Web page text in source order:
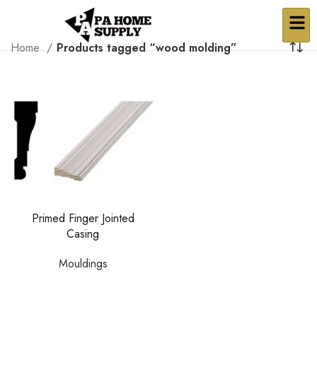
Home Products tagged “wood molding”
Primed Finger Jointed
Casing
Mouldings